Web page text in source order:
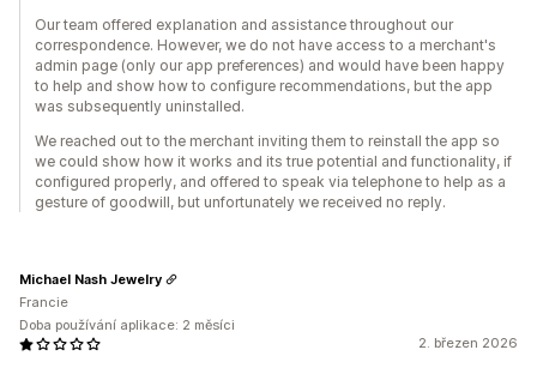
Our team offered explanation and assistance throughout our
correspondence. However, we do not have access to a merchant's
admin page (only our app preferences) and would have been happy
to help and show how to configure recommendations, but the app
was subsequently uninstalled.
We reached out to the merchant inviting them to reinstall the app so
we could show how it works and its true potential and functionality, if
configured properly, and offered to speak via telephone to help as a
gesture of goodwill, but unfortunately we received no reply.
2. březen 2026
Michael Nash Jewelry
Francie
Doba používání aplikace: 2 měsíci